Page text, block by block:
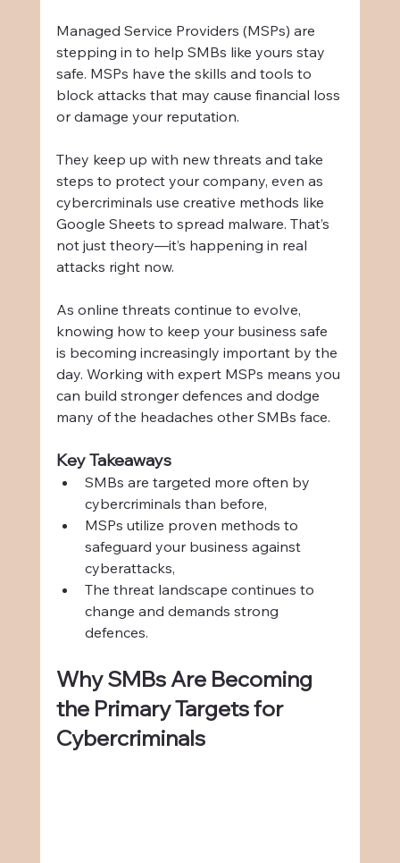
Managed Service Providers (MSPs) are
stepping in to help SMBs like yours stay
safe. MSPs have the skills and tools to
block attacks that may cause financial loss
or damage your reputation.
They keep up with new threats and take
steps to protect your company, even as
cybercriminals use creative methods like
Google Sheets to spread malware. That’s
not just theory—it’s happening in real
attacks right now.
As online threats continue to evolve,
knowing how to keep your business safe
is becoming increasingly important by the
day. Working with expert MSPs means you
can build stronger defences and dodge
many of the headaches other SMBs face.
Key Takeaways
SMBs are targeted more often by
cybercriminals than before,
MSPs utilize proven methods to
safeguard your business against
cyberattacks,
The threat landscape continues to
change and demands strong
defences.
Why SMBs Are Becoming
the Primary Targets for
Cybercriminals